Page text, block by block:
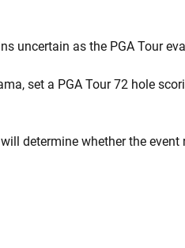
uncertain as the PGA Tour
set a PGA Tour 72 hole
determine whether the